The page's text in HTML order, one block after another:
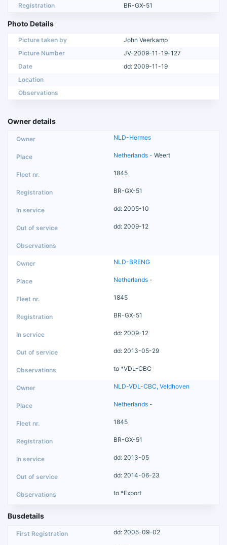
Registration
BR-GX-51
Photo Details
Picture taken by
John Veerkamp
Picture Number
JV-2009-11-19-127
Date
dd: 2009-11-19
Location
Observations
Owner details
NLD-Hermes
Netherlands - Weert
1845
BR-GX-51
dd: 2005-10
dd: 2009-12
NLD-BRENG
Netherlands -
1845
BR-GX-51
dd: 2009-12
dd: 2013-05-29
to *VDL-CBC
NLD-VDL-CBC, Veldhoven
Netherlands -
1845
BR-GX-51
dd: 2013-05
dd: 2014-06-23
to *Export
Busdetails
dd: 2005-09-02